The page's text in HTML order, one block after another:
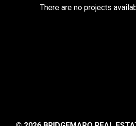
There are no projects